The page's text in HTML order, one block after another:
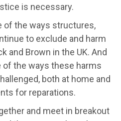
is necessary.
of the ways structures,
to exclude and harm
and Brown in the UK. And
the ways these harms
both at home and
for reparations.
and meet in breakout